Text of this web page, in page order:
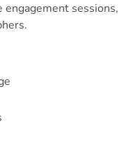
engagement sessions,